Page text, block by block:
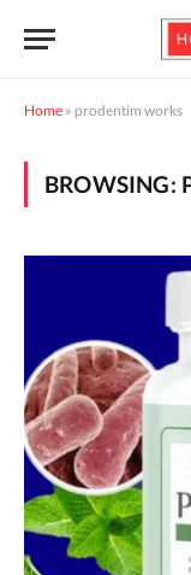
Home » prodentim works
BROWSING: